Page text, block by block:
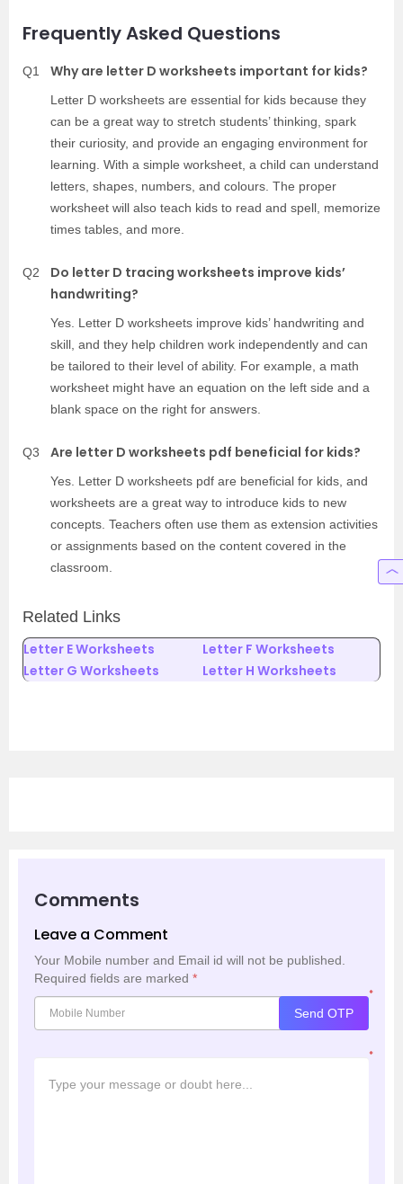
Frequently Asked Questions
Q1 Why are letter D worksheets important for kids?
Letter D worksheets are essential for kids because they
can be a great way to stretch students’ thinking, spark
their curiosity, and provide an engaging environment for
learning. With a simple worksheet, a child can understand
letters, shapes, numbers, and colours. The proper
worksheet will also teach kids to read and spell, memorize
times tables, and more.
Q2
Do letter D tracing worksheets improve kids’
handwriting?
Yes. Letter D worksheets improve kids’ handwriting and
skill, and they help children work independently and can
be tailored to their level of ability. For example, a math
worksheet might have an equation on the left side and a
blank space on the right for answers.
Q3 Are letter D worksheets pdf beneficial for kids?
Yes. Letter D worksheets pdf are beneficial for kids, and
worksheets are a great way to introduce kids to new
concepts. Teachers often use them as extension activities
or assignments based on the content covered in the
classroom.
Related Links
Letter E Worksheets
Letter F Worksheets
Letter G Worksheets
Letter H Worksheets
Comments
Leave a Comment
Your Mobile number and Email id will not be published.
Required fields are marked *
*
Send OTP
*